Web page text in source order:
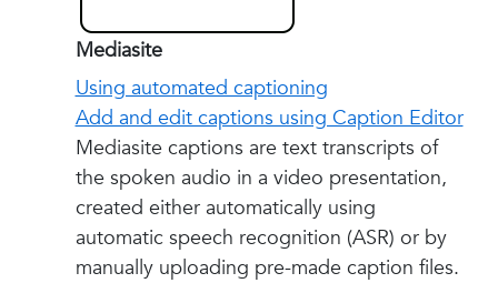
Mediasite
Using automated captioning
Add and edit captions using Caption Editor
Mediasite captions are text transcripts of
the spoken audio in a video presentation,
created either automatically using
automatic speech recognition (ASR) or by
manually uploading pre-made caption files.